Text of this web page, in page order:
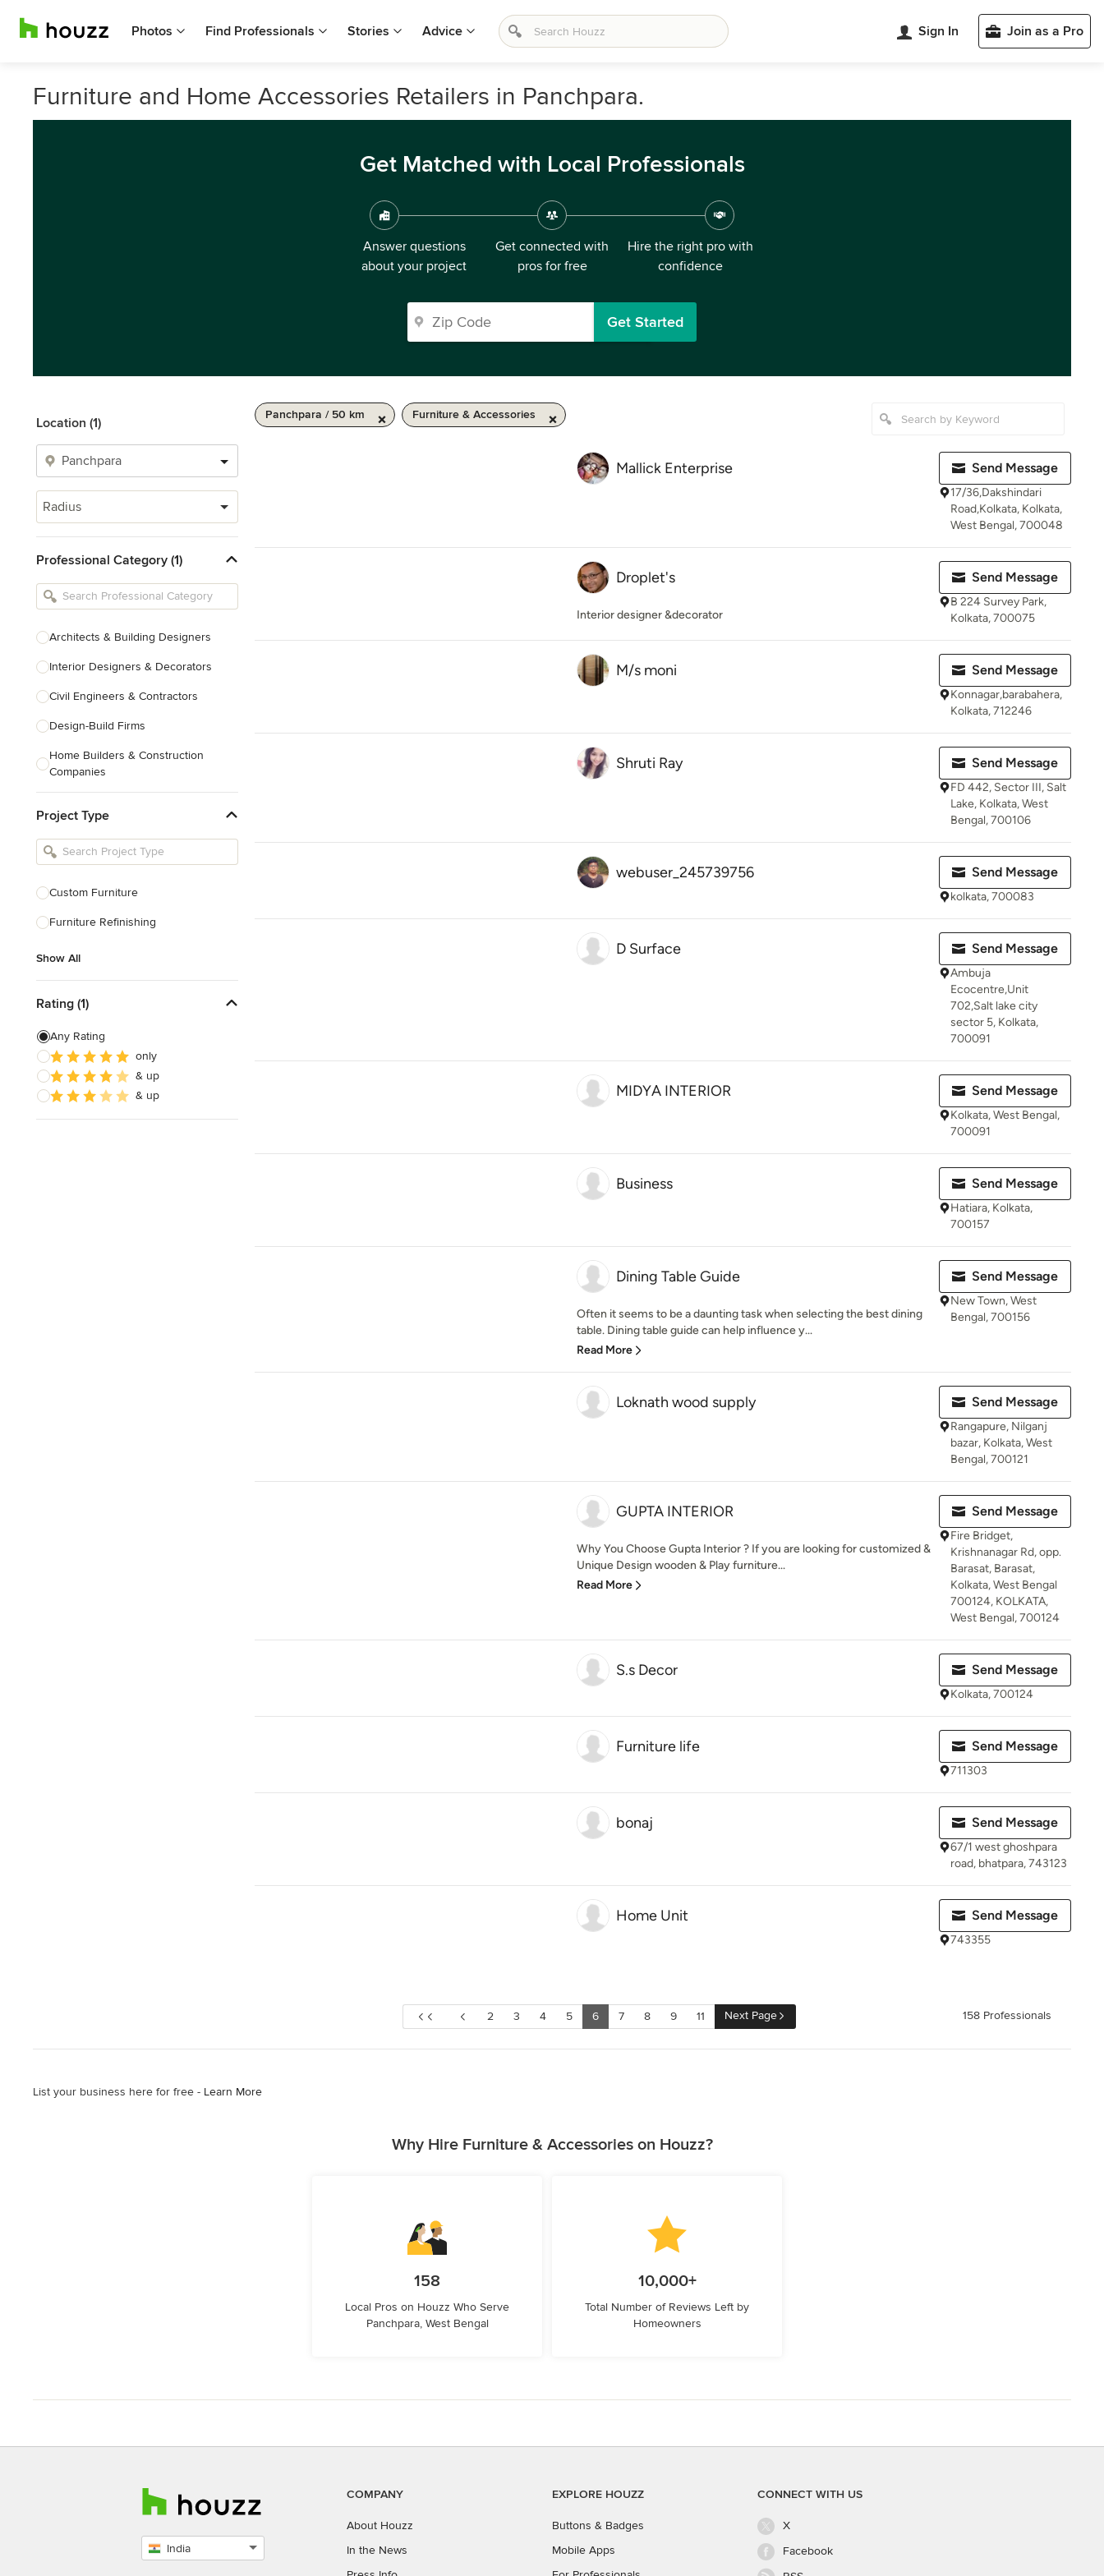
Photos Find Professionals Stories Advice Sign In Join as a Pro
Furniture and Home Accessories Retailers in Panchpara.
Get Matched with Local Professionals
Answer questions
about your project
Get connected with
pros for free
Hire the right pro with
confidence
Get Started
Location (1)
Radius
Professional Category (1)
Architects & Building Designers
Interior Designers & Decorators
Civil Engineers & Contractors
Design-Build Firms
Home Builders & Construction
Companies
Tile, Stone & Countertops
Furniture & Accessories
Flooring & Carpet
Show All
Project Type
Custom Furniture
Furniture Refinishing
Show All
Rating (1)
Any Rating
only
& up
& up
Panchpara / 50 km Furniture & Accessories
Mallick Enterprise Send Message
17/36,Dakshindari
Road,Kolkata, Kolkata,
West Bengal, 700048
Droplet's
Interior designer &decorator
Send Message
B 224 Survey Park,
Kolkata, 700075
M/s moni Send Message
Konnagar,barabahera,
Kolkata, 712246
Shruti Ray Send Message
FD 442, Sector III, Salt
Lake, Kolkata, West
Bengal, 700106
webuser_245739756 Send Message
kolkata, 700083
D Surface Send Message
Ambuja
Ecocentre,Unit
702,Salt lake city
sector 5, Kolkata,
700091
MIDYA INTERIOR Send Message
Kolkata, West Bengal,
700091
Business Send Message
Hatiara, Kolkata,
700157
Dining Table Guide
Often it seems to be a daunting task when selecting the best dining
table. Dining table guide can help influence y...
Read More
Send Message
New Town, West
Bengal, 700156
Loknath wood supply Send Message
Rangapure, Nilganj
bazar, Kolkata, West
Bengal, 700121
GUPTA INTERIOR
Why You Choose Gupta Interior ? If you are looking for customized &
Unique Design wooden & Play furniture...
Read More
Send Message
Fire Bridget,
Krishnanagar Rd, opp.
Barasat, Barasat,
Kolkata, West Bengal
700124, KOLKATA,
West Bengal, 700124
S.s Decor Send Message
Kolkata, 700124
Furniture life Send Message
711303
bonaj Send Message
67/1 west ghoshpara
road, bhatpara, 743123
Home Unit Send Message
743355
2 3 4 5 6 7 8 9 11 Next Page 158 Professionals
List your business here for free - Learn More
Why Hire Furniture & Accessories on Houzz?
158
Local Pros on Houzz Who Serve
Panchpara, West Bengal
10,000+
Total Number of Reviews Left by
Homeowners
India
COMPANY
About Houzz
In the News
EXPLORE HOUZZ
Buttons & Badges
Mobile Apps
CONNECT WITH US
X
Facebook